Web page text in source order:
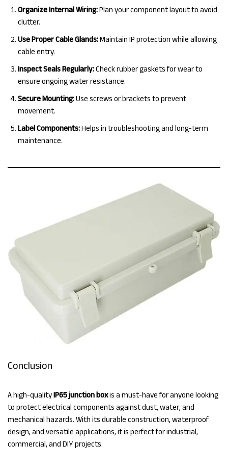
Organize Internal Wiring:Plan your component layout to avoid
clutter.
Use Proper Cable Glands:Maintain IP protection while allowing
cable entry.
Inspect Seals Regularly:Check rubber gaskets for wear to
ensure ongoing water resistance.
Secure Mounting:Use screws or brackets to prevent
movement.
Label Components:Helps in troubleshooting and long-term
maintenance.
Conclusion
A high-qualityIP65 junction boxis a must-have for anyone looking
to protect electrical components against dust, water, and
mechanical hazards. With its durable construction, waterproof
design, and versatile applications, it is perfect for industrial,
commercial, and DIY projects.